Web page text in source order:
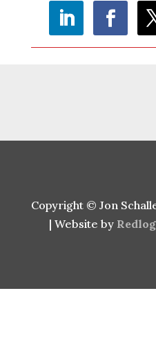
Copyright © Jon
| Website by